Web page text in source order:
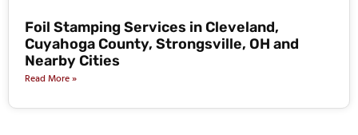
Foil Stamping Services in Cleveland,
Cuyahoga County, Strongsville, OH and
Nearby Cities
Read More »